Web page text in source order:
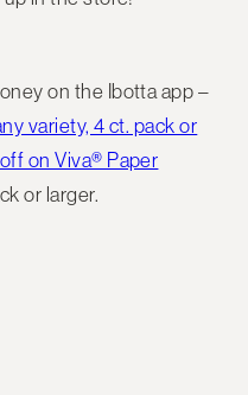
on the Ibotta app –
variety, 4 ct. pack or
on Viva® Paper
or larger.